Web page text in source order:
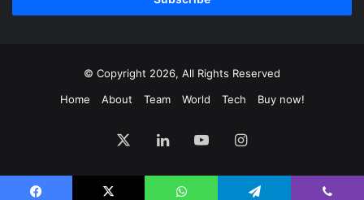
© Copyright 2026, All Rights Reserved
Home
About Team World Tech Buy now!
LinkedInYouTubeInstagram